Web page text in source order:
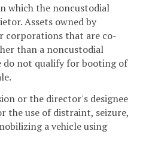
which the noncustodial
Assets owned by
corporations that are co-
than a noncustodial
do not qualify for booting of
or the director's designee
the use of distraint, seizure,
a vehicle using